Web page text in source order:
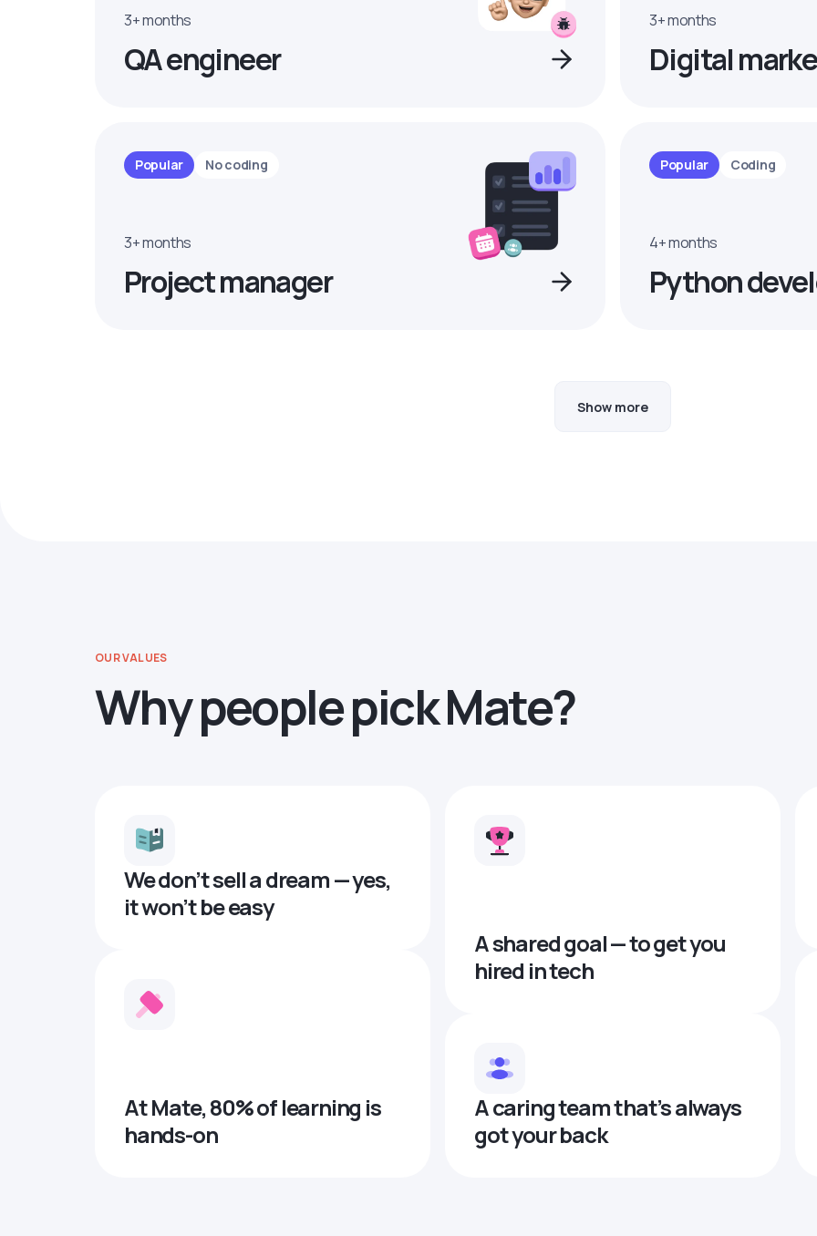
3+ months
QA engineer
3+ months
Digital
Popular No coding
3+ months
Project manager
Popular Coding
4+ months
Python
Show more
OUR VALUES
Why people pick Mate?
We don’t sell a dream — yes,
it won’t be easy
At Mate, 80% of learning is
hands-on
A shared goal — to get you
hired in tech
A caring team that’s always
got your back